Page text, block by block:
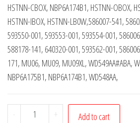
HSTNN-CBOX, NBP6A174B1, HSTNN-OBOX,
HSTNN-IBOX, HSTNN-LB0W,586007-541,
593550-001, 593553-001, 593554-001,
588178-141, 640320-001, 593562-001,
171, MU06, MU09, MU09XL, WD549AA#ABA,
NBP6A175B1, NBP6A174B1, WD548AA,
- + Add to cart